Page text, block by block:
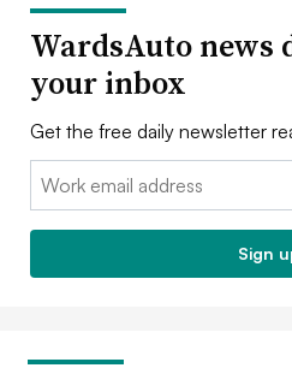
WardsAuto news
your inbox
Get the free daily newsletter
Email:
Sign